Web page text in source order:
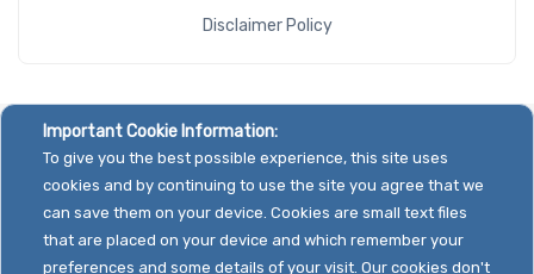
Disclaimer Policy
Important Cookie Information:
To give you the best possible experience, this site uses
cookies and by continuing to use the site you agree that we
can save them on your device. Cookies are small text files
that are placed on your device and which remember your
preferences and some details of your visit. Our cookies don't